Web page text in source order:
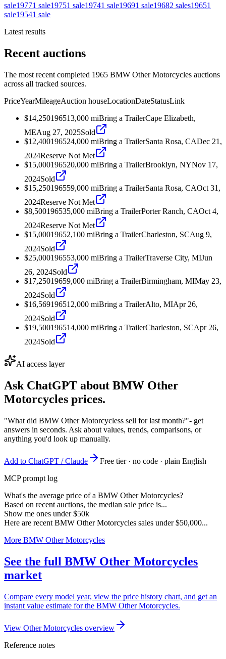
sale19771 sale19751 sale19741 sale19691 sale19682 sales19651
sale19541 sale
Latest results
Recent auctions
The most recent completed 1965 BMW Other Motorcycles auctions
across all tracked sources.
PriceYearMileageAuction houseLocationDateStatusLink
$14,250196513,000 miBring a TrailerCape Elizabeth,
MEAug 27, 2025Sold
$12,400196524,000 miBring a TrailerSanta Rosa, CADec 21,
2024Reserve Not Met
$15,000196520,000 miBring a TrailerBrooklyn, NYNov 17,
2024Sold
$15,250196559,000 miBring a TrailerSanta Rosa, CAOct 31,
2024Reserve Not Met
$8,500196535,000 miBring a TrailerPorter Ranch, CAOct 4,
2024Reserve Not Met
$15,00019652,100 miBring a TrailerCharleston, SCAug 9,
2024Sold
$25,000196553,000 miBring a TrailerTraverse City, MIJun
26, 2024Sold
$17,25019659,000 miBring a TrailerBirmingham, MIMay 23,
2024Sold
$16,569196512,000 miBring a TrailerAlto, MIApr 26,
2024Sold
$19,500196514,000 miBring a TrailerCharleston, SCApr 26,
2024Sold
AI access layer
Ask ChatGPT about BMW Other
Motorcycles prices.
"What did BMW Other Motorcycless sell for last month?"- get
answers in seconds. Ask about values, trends, comparisons, or
anything you'd look up manually.
Add to ChatGPT / Claude
Free tier · no code · plain English
MCP prompt log
What's the average price of a BMW Other Motorcycles?
Based on recent auctions, the median sale price is...
Show me ones under $50k
Here are recent BMW Other Motorcycles sales under $50,000...
More BMW Other Motorcycles
See the full BMW Other Motorcycles
market
Compare every model year, view the price history chart, and get an
instant value estimate for the BMW Other Motorcycles.
View Other Motorcycles overview
Reference notes